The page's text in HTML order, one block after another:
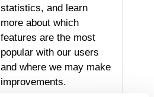
statistics, and learn
more about which
features are the most
popular with our users
and where we may make
improvements.